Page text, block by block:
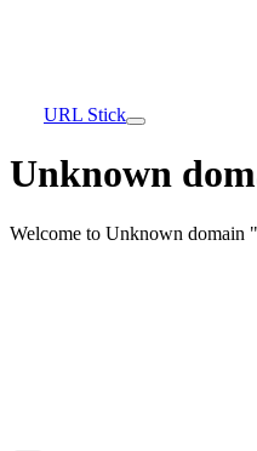
URL Stick
Unknown
Welcome to Unknown domain